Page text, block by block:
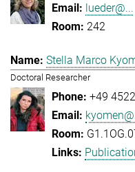
lueder@...
242
Stella Marco
Doctoral Researcher
+49